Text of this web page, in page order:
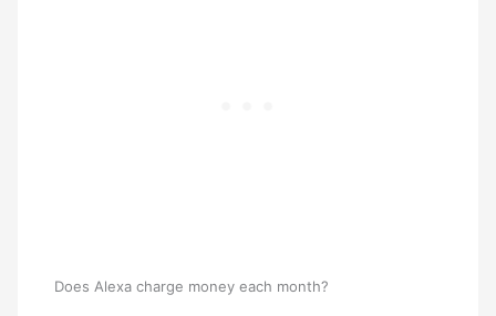
Does Alexa charge money each month?